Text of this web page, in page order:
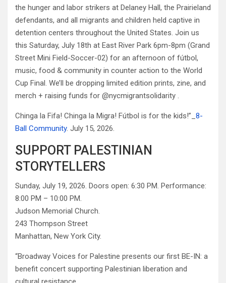
the hunger and labor strikers at Delaney Hall, the Prairieland
defendants, and all migrants and children held captive in
detention centers throughout the United States. Join us
this Saturday, July 18th at East River Park 6pm-8pm (Grand
Street Mini Field-Soccer-02) for an afternoon of fútbol,
music, food & community in counter action to the World
Cup Final. We’ll be dropping limited edition prints, zine, and
merch + raising funds for @nycmigrantsolidarity .
Chinga la Fifa! Chinga la Migra! Fútbol is for the kids!”_ 8-
Ball Community. July 15, 2026.
SUPPORT PALESTINIAN
STORYTELLERS
Sunday, July 19, 2026. Doors open: 6:30 PM. Performance:
8:00 PM – 10:00 PM.
Judson Memorial Church.
243 Thompson Street
Manhattan, New York City.
“Broadway Voices for Palestine presents our first BE-IN: a
benefit concert supporting Palestinian liberation and